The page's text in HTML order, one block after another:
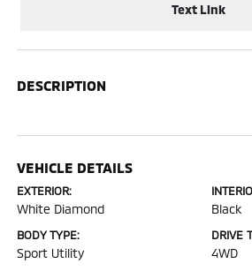
Text Link
DESCRIPTION
VEHICLE DETAILS
EXTERIOR:
White Diamond Black
BODY TYPE:
Sport Utility
DRIVE
4WD